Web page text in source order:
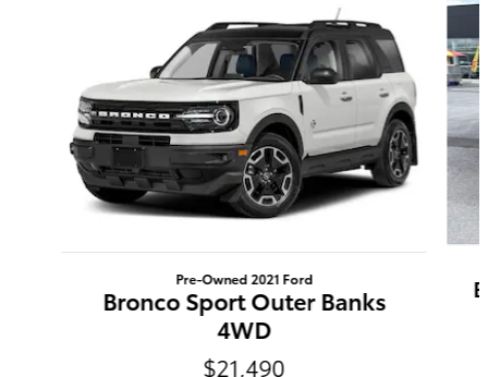
Pre-Owned 2021 Ford
Bronco Sport Outer Banks
4WD
$21,490